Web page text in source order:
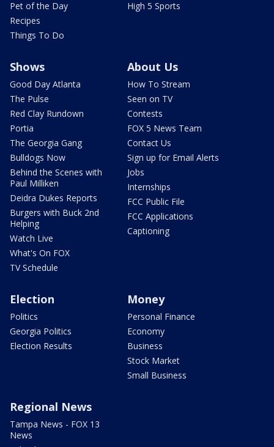
Pet of the Day
Recipes
Things To Do
High 5 Sports
Shows
Good Day Atlanta
The Pulse
Red Clay Rundown
Portia
The Georgia Gang
Bulldogs Now
Behind the Scenes with
Paul Milliken
Deidra Dukes Reports
Burgers with Buck 2nd
Helping
Watch Live
What's On FOX
TV Schedule
About Us
How To Stream
Seen on TV
Contests
FOX 5 News Team
Contact Us
Sign up for Email Alerts
Jobs
Internships
FCC Public File
FCC Applications
Captioning
Election
Politics
Georgia Politics
Election Results
Money
Personal Finance
Economy
Business
Stock Market
Small Business
Regional News
Tampa News - FOX 13
News